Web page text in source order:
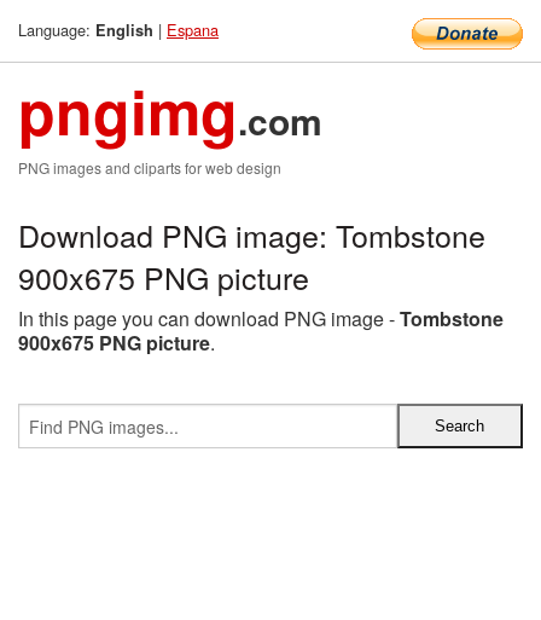
Language: English | Espana
pngimg.com
PNG images and cliparts for web design
Download PNG image: Tombstone
900x675 PNG picture
In this page you can download PNG image -Tombstone
900x675 PNG picture.